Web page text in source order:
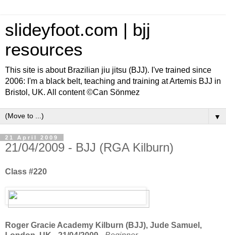
slideyfoot.com | bjj
resources
This site is about Brazilian jiu jitsu (BJJ). I've trained since
2006: I'm a black belt, teaching and training at Artemis BJJ in
Bristol, UK. All content ©Can Sönmez
▼
21 April 2009
21/04/2009 - BJJ (RGA Kilburn)
Class #220
Roger Gracie Academy Kilburn (BJJ), Jude Samuel,